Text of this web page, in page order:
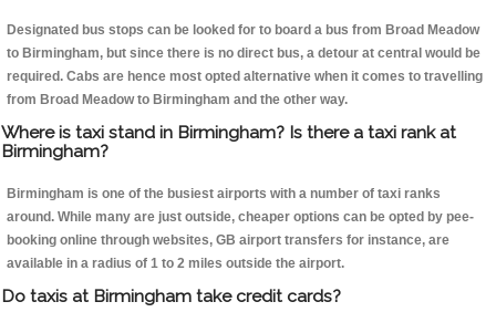
Designated bus stops can be looked for to board a bus from Broad Meadow
to Birmingham, but since there is no direct bus, a detour at central would be
required. Cabs are hence most opted alternative when it comes to travelling
from Broad Meadow to Birmingham and the other way.
Where is taxi stand in Birmingham? Is there a taxi rank at
Birmingham?
Birmingham is one of the busiest airports with a number of taxi ranks
around. While many are just outside, cheaper options can be opted by pee-
booking online through websites, GB airport transfers for instance, are
available in a radius of 1 to 2 miles outside the airport.
Do taxis at Birmingham take credit cards?